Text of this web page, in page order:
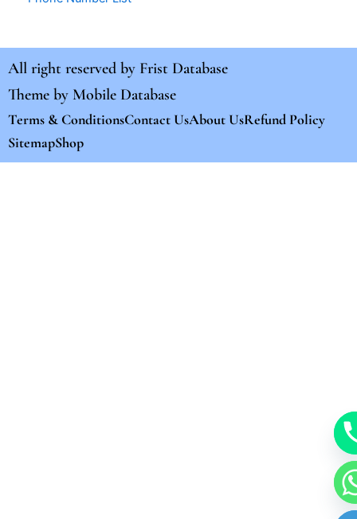
All right reserved by Frist Database
Theme by Mobile Database
Terms & ConditionsContact UsAbout UsRefund Policy
SitemapShop